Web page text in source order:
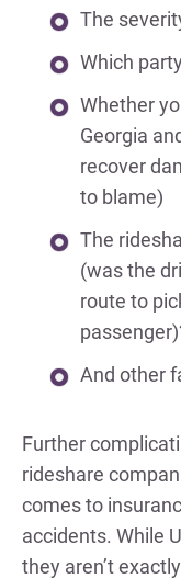
The
Which
Whether
Georgia
recover
to blame)
The
(was the
route to
And other
Further
rideshare
comes to
accidents. While
they aren’t